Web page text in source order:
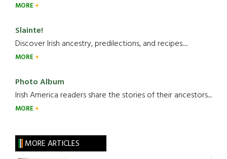
MORE
Slainte!
Discover Irish ancestry, predilections, and recipes.....
MORE
Photo Album
Irish America readers share the stories of their ancestors....
MORE
MORE ARTICLES